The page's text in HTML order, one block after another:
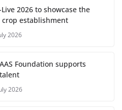
2026 to showcase the
crop establishment
2026
Foundation supports
2026